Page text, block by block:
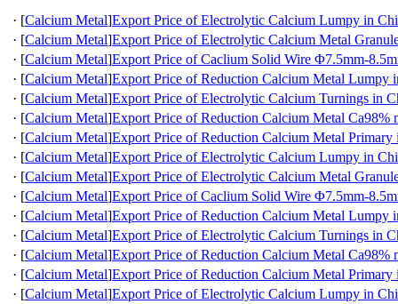
· [Calcium Metal]Export Price of Electrolytic Calcium Lumpy in
· [Calcium Metal]Export Price of Electrolytic Calcium Metal
· [Calcium Metal]Export Price of Caclium Solid Wire Φ7.5mm-
· [Calcium Metal]Export Price of Reduction Calcium Metal Lumpy
· [Calcium Metal]Export Price of Electrolytic Calcium Turnings in
· [Calcium Metal]Export Price of Reduction Calcium Metal
· [Calcium Metal]Export Price of Reduction Calcium Metal Primary
· [Calcium Metal]Export Price of Electrolytic Calcium Lumpy in
· [Calcium Metal]Export Price of Electrolytic Calcium Metal
· [Calcium Metal]Export Price of Caclium Solid Wire Φ7.5mm-
· [Calcium Metal]Export Price of Reduction Calcium Metal Lumpy
· [Calcium Metal]Export Price of Electrolytic Calcium Turnings in
· [Calcium Metal]Export Price of Reduction Calcium Metal
· [Calcium Metal]Export Price of Reduction Calcium Metal Primary
· [Calcium Metal]Export Price of Electrolytic Calcium Lumpy in